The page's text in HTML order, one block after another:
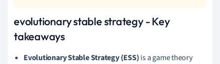
evolutionary stable strategy - Key
takeaways
Evolutionary Stable Strategy (ESS)is a game theory